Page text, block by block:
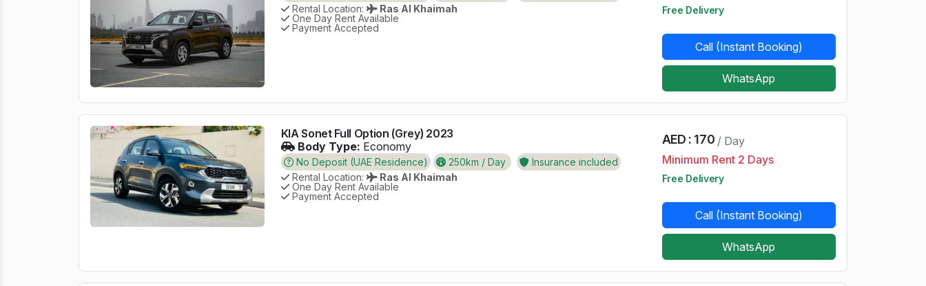
Rental Location:
Ras Al Khaimah
One Day Rent Available
Payment Accepted
Free Delivery
Call (Instant Booking)
WhatsApp
KIA Sonet Full Option (Grey) 2023
Body Type: Economy
No Deposit (UAE Residence) 250km / Day
Insurance included
Rental Location:
Ras Al Khaimah
One Day Rent Available
Payment Accepted
AED : 170 / Day
Minimum Rent 2 Days
Free Delivery
Call (Instant Booking)
WhatsApp